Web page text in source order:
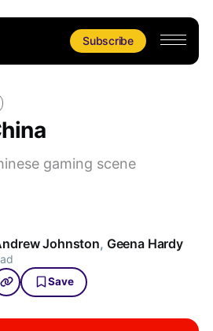
Subscribe
gaming scene
Johnston, Geena Hardy
Save